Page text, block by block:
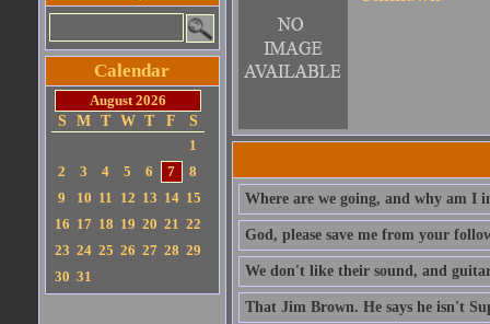
Calendar
August 2026
S
M T W T F
S
1
2
3 4 5 6 7
8
9
10 11 12 13 14 15
16 17 18 19 20 21 22
23 24 25 26 27 28 29
30 31
Where are we going, and why am I
God, please save me from your
We don't like their sound, and
That Jim Brown. He says he isn't